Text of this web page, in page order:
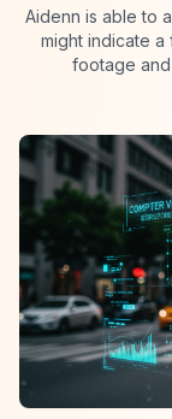
Aidenn is able to
might indicate a
footage